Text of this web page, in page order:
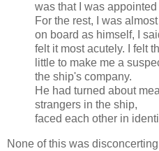
was that I was
For the rest, I was
on board as himself, I
felt it most acutely. I felt
little to make me a
the ship's company.
He had turned about
strangers in the ship,
faced each other in
None of this was